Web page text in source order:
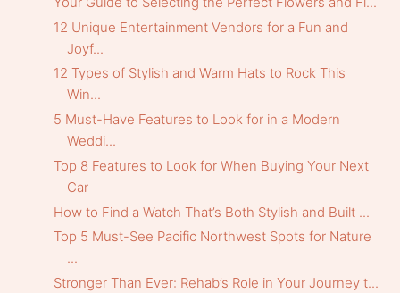
12 Unique Entertainment Vendors for a Fun and
Joyf...
12 Types of Stylish and Warm Hats to Rock This
Win...
5 Must-Have Features to Look for in a Modern
Weddi...
Top 8 Features to Look for When Buying Your Next
Car
How to Find a Watch That’s Both Stylish and Built ...
Top 5 Must-See Pacific Northwest Spots for Nature
...
Stronger Than Ever: Rehab’s Role in Your Journey t...